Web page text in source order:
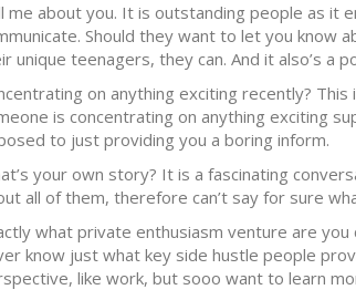
me about you. It is outstanding people as it
Should they want to let you know
unique teenagers, they can. And it also’s a
on anything exciting recently?
is concentrating on anything exciting
to just providing you a boring inform.
your own story? It is a fascinating
all of them, therefore can’t say for sure
what private enthusiasm venture are
know just what key side hustle people
like work, but sooo want to learn